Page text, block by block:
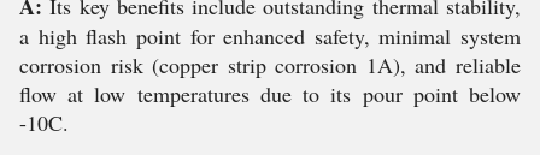
Its key benefits include outstanding thermal stability,
a high flash point for enhanced safety, minimal system
corrosion risk (copper strip corrosion 1A), and reliable
flow at low temperatures due to its pour point below
-10C.